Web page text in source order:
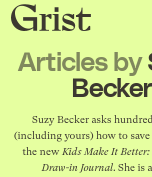
Grist
home
Articles by
Becker
Suzy Becker asks
(including yours) how to
the newKids Make It
Draw-in Journal. She is